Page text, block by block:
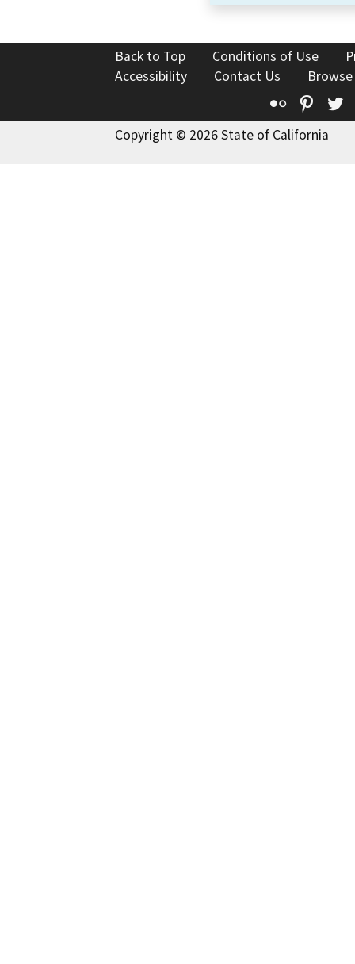
Back to Top Conditions of Use
Accessibility
Contact Us
Flickr
Copyright © 2026 State of California